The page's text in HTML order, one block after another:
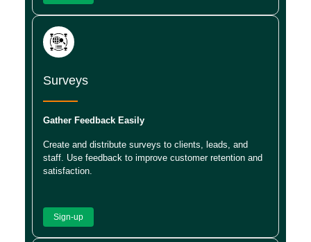
Surveys
Gather Feedback Easily
Create and distribute surveys to clients, leads, and
staff. Use feedback to improve customer retention and
satisfaction.
Sign-up